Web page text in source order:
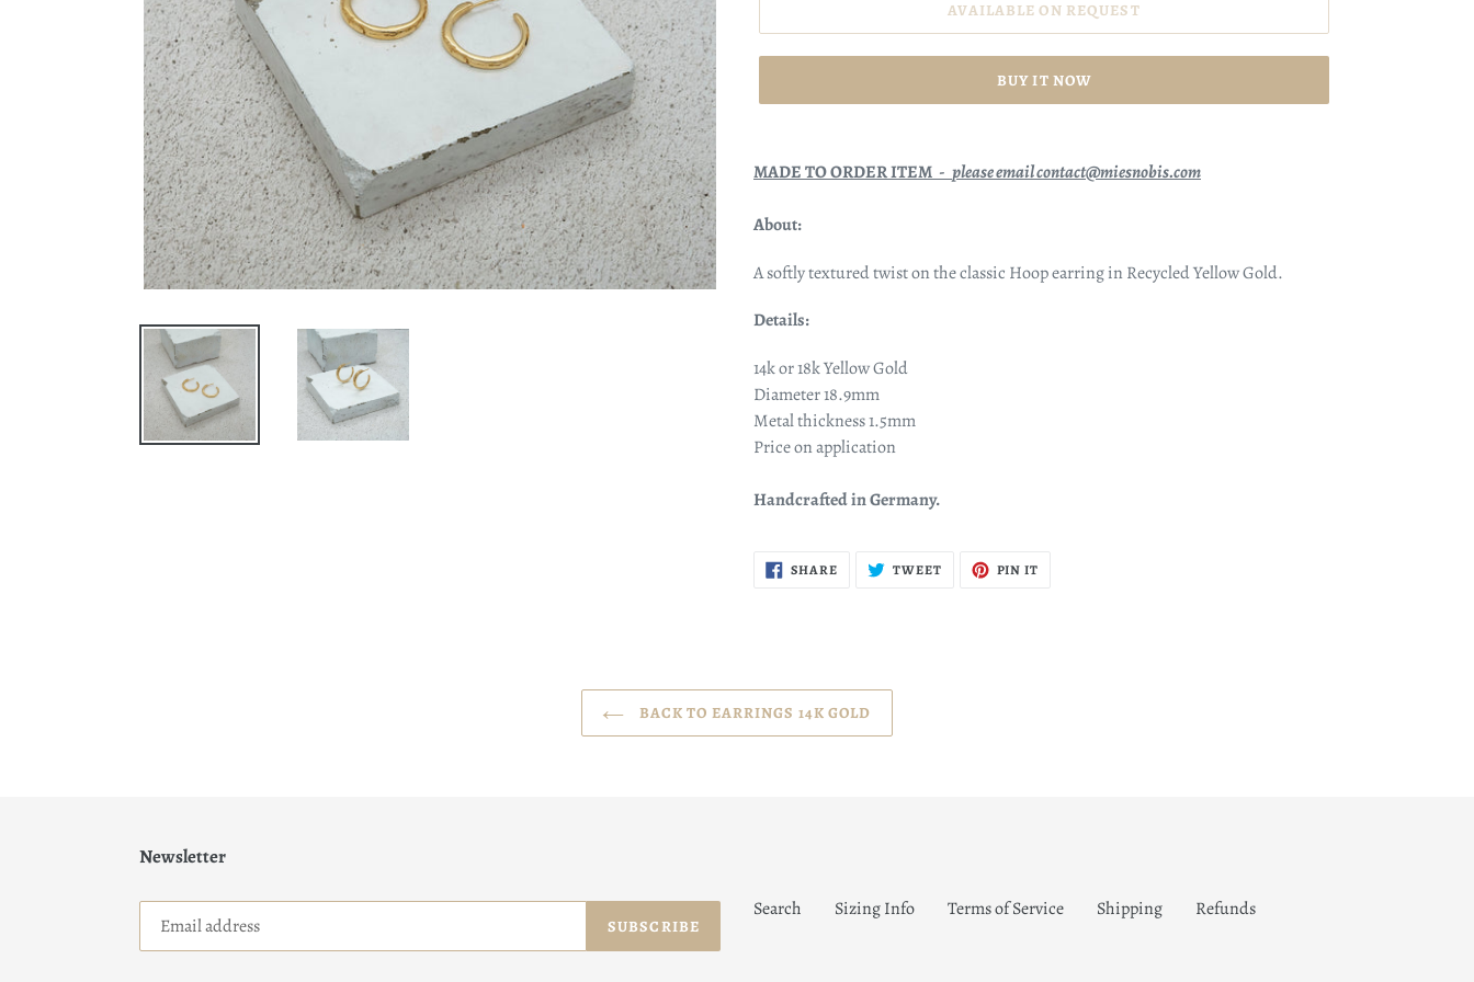
AVAILABLE ON REQUEST
BUY IT NOW
MADE TO ORDER ITEM - please email contact@miesnobis.com
About:
A softly textured twist on the classic Hoop earring in Recycled Yellow Gold.
Details:
14k or 18k Yellow Gold
Diameter18.9mm
Metal thickness 1.5mm
Price on application
Handcrafted in Germany.
SHARESHARE
ON
TWEETTWEET PIN IT
BACK TO EARRINGS 14K GOLD
Newsletter
SUBSCRIBE
Search Sizing Info Terms of Service Shipping Refunds